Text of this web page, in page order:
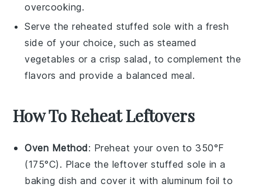
overcooking.
Serve the reheated stuffed sole with a fresh
side of your choice, such as steamed
vegetables or acrisp salad , to complement the
flavors and provide a balanced meal.
How To Reheat Leftovers
Oven Method: Preheat your oven to 350°F
(175°C). Place the leftoverstuffed sole in a
baking dish and cover it with aluminum foil to